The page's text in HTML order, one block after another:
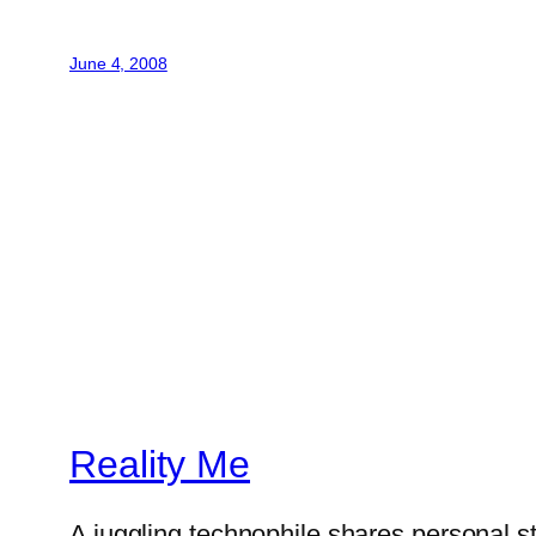
June 4, 2008
Reality Me